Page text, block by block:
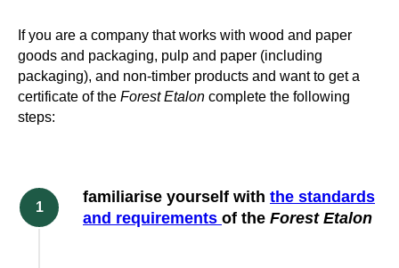
If you are a company that works with wood and paper
goods and packaging, pulp and paper (including
packaging), and non-timber products and want to get a
certificate of the Forest Etalon complete the following
steps:
familiarise yourself with the standards
and requirements of the Forest Etalon